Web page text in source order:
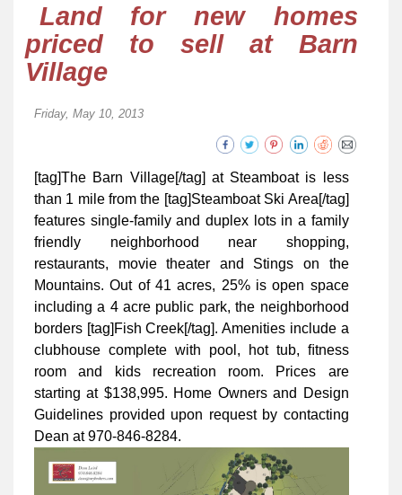
Land for new homes
priced to sell at Barn
Village
Friday, May 10, 2013
[tag]The Barn Village[/tag] at Steamboat is less
than 1 mile from the [tag]Steamboat Ski Area[/tag]
features single-family and duplex lots in a family
friendly neighborhood near shopping,
restaurants, movie theater and Stings on the
Mountains. Out of 41 acres, 25% is open space
including a 4 acre public park, the neighborhood
borders [tag]Fish Creek[/tag]. Amenities include a
clubhouse complete with pool, hot tub, ﬁtness
room and kids recreation room. Prices are
starting at $138,995. Home Owners and Design
Guidelines provided upon request by contacting
Dean at 970-846-8284.